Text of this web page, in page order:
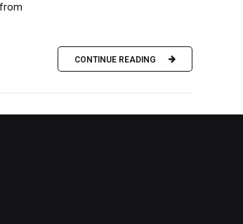
CONTINUE READING